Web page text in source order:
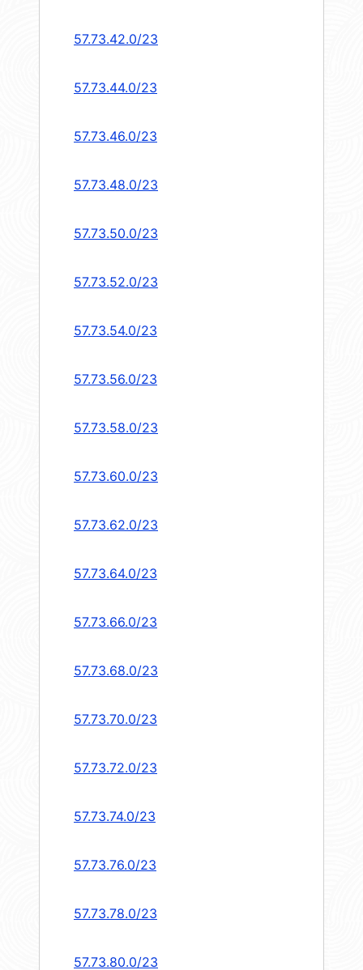
57.73.42.0/23
57.73.44.0/23
57.73.46.0/23
57.73.48.0/23
57.73.50.0/23
57.73.52.0/23
57.73.54.0/23
57.73.56.0/23
57.73.58.0/23
57.73.60.0/23
57.73.62.0/23
57.73.64.0/23
57.73.66.0/23
57.73.68.0/23
57.73.70.0/23
57.73.72.0/23
57.73.74.0/23
57.73.76.0/23
57.73.78.0/23
57.73.80.0/23